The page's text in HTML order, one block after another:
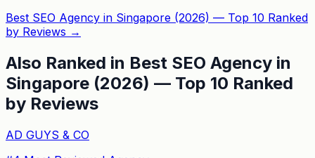
Best SEO Agency in Singapore (2026) — Top 10 Ranked
by Reviews →
Also Ranked in Best SEO Agency in
Singapore (2026) — Top 10 Ranked
by Reviews
AD GUYS & CO